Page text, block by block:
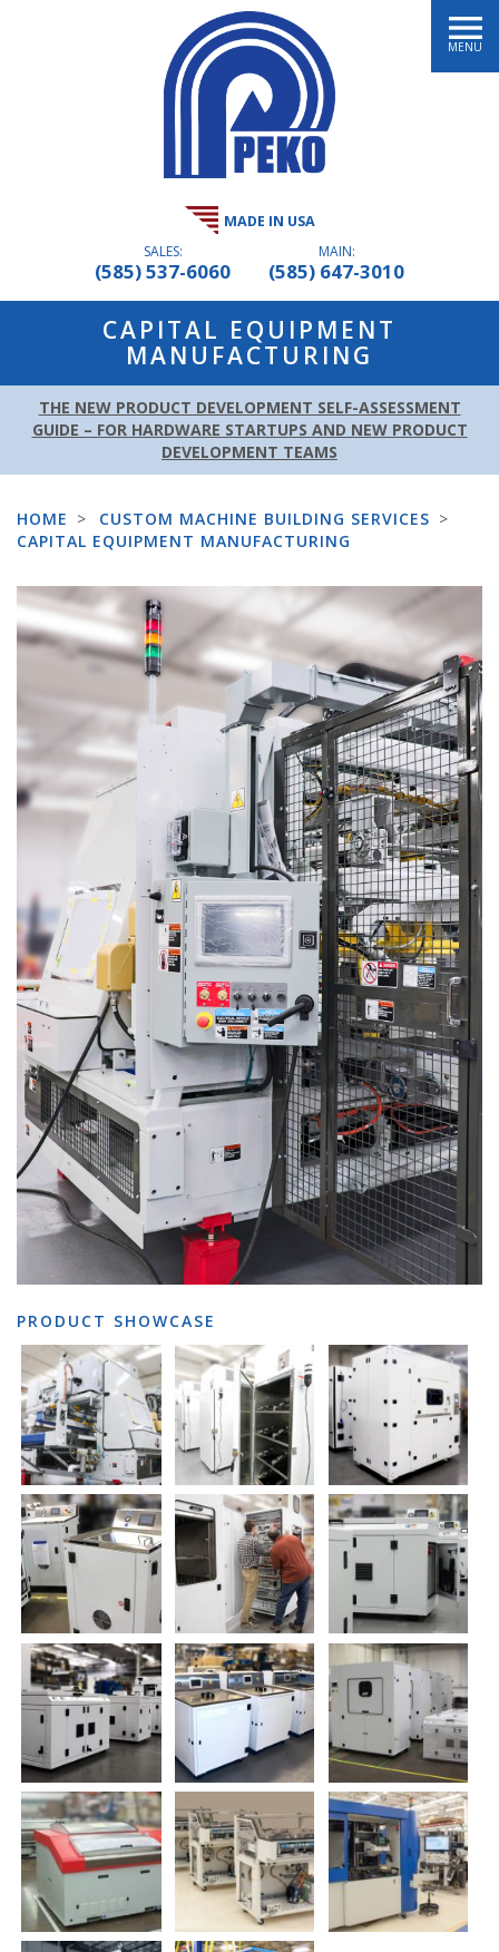
MADE IN USA
SALES:
(585) 537-6060
MAIN:
(585) 647-3010
MENU
CAPITAL EQUIPMENT
MANUFACTURING
THE NEW PRODUCT DEVELOPMENT SELF-ASSESSMENT
GUIDE – FOR HARDWARE STARTUPS AND NEW PRODUCT
DEVELOPMENT TEAMS
HOME > CUSTOM MACHINE BUILDING SERVICES >
CAPITAL EQUIPMENT MANUFACTURING
PRODUCT SHOWCASE